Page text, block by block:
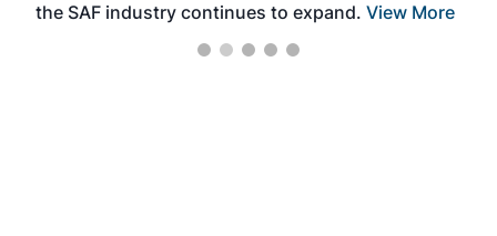
the SAF industry continues to expand. View More